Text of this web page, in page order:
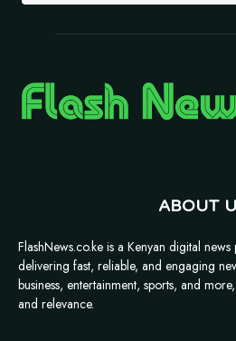
ABOUT
FlashNews.co.ke is a Kenyan digital
delivering fast, reliable, and engaging
business, entertainment, sports, and
and relevance.